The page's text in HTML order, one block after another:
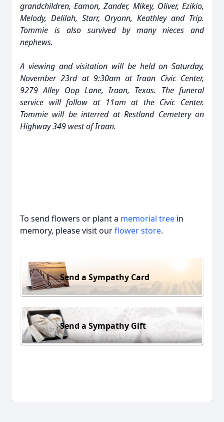
grandchildren, Eamon, Zander, Mikey, Oliver, Ezikio,
Melody, Delilah, Starr, Oryonn, Keathley and Trip.
Tommie is also survived by many nieces and
nephews.
A viewing and visitation will be held on Saturday,
November 23rd at 9:30am at Iraan Civic Center,
9279 Alley Oop Lane, Iraan, Texas. The funeral
service will follow at 11am at the Civic Center.
Tommie will be interred at Restland Cemetery on
Highway 349 west of Iraan.
To send flowers or plant a memorial tree in
memory, please visit ourflower store.
Send a Sympathy Card
Send a Sympathy Gift